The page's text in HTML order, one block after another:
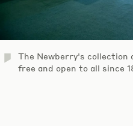
The Newberry's collection
free and open to all since